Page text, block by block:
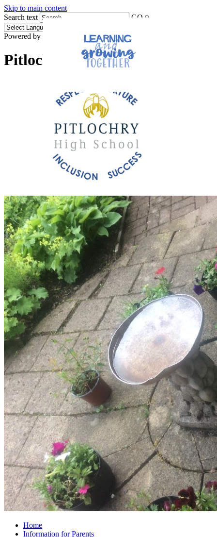
Skip to main content
Search text
GO
Powered by Translate
Pitlochry High School
Home
Information for Parents